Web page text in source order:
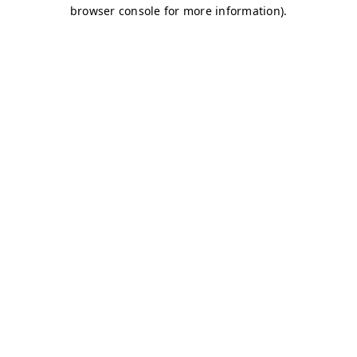
browser console for more information).